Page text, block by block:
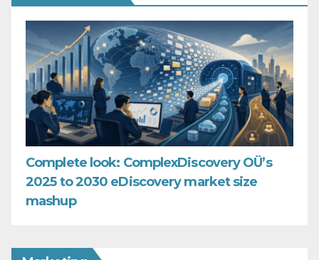
Complete look: ComplexDiscovery OÜ’s
2025 to 2030 eDiscovery market size
mashup